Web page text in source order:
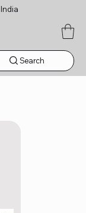
Search